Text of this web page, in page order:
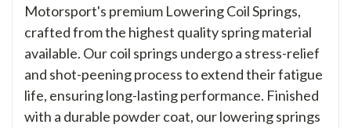
Motorsport's premium Lowering Coil Springs,
crafted from the highest quality spring material
available. Our coil springs undergo a stress-relief
and shot-peening process to extend their fatigue
life, ensuring long-lasting performance. Finished
with a durable powder coat, our lowering springs